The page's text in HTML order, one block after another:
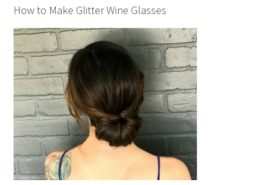
How to Make Glitter Wine Glasses